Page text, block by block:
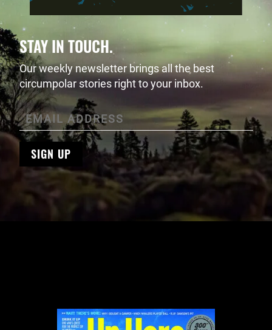
STAY IN TOUCH.
Our weekly newsletter brings all the best
circumpolar stories right to your inbox.
SIGN UP